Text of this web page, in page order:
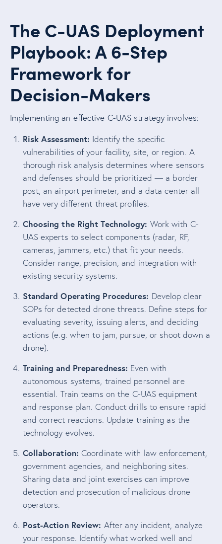
The C-UAS Deployment
Playbook: A 6-Step
Framework for
Decision-Makers
Implementing an effective C-UAS strategy involves:
Risk Assessment: Identify the specific
vulnerabilities of your facility, site, or region. A
thorough risk analysis determines where sensors
and defenses should be prioritized — a border
post, an airport perimeter, and a data center all
have very different threat profiles.
Choosing the Right Technology: Work with C-
UAS experts to select components (radar, RF,
cameras, jammers, etc.) that fit your needs.
Consider range, precision, and integration with
existing security systems.
Standard Operating Procedures: Develop clear
SOPs for detected drone threats. Define steps for
evaluating severity, issuing alerts, and deciding
actions (e.g. when to jam, pursue, or shoot down a
drone).
Training and Preparedness: Even with
autonomous systems, trained personnel are
essential. Train teams on the C-UAS equipment
and response plan. Conduct drills to ensure rapid
and correct reactions. Update training as the
technology evolves.
Collaboration: Coordinate with law enforcement,
government agencies, and neighboring sites.
Sharing data and joint exercises can improve
detection and prosecution of malicious drone
operators.
Post-Action Review: After any incident, analyze
your response. Identify what worked well and